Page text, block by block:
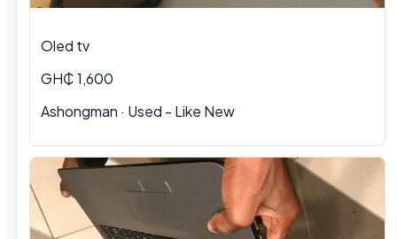
Oled tv
GH₵ 1,600
Ashongman · Used - Like New